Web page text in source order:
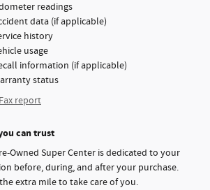
readings
data (if applicable)
history
usage
information (if applicable)
status
report
can trust
Owned Super Center is dedicated to your
before, during, and after your purchase.
extra mile to take care of you.